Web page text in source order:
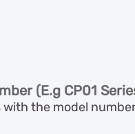
(E.g CP01
the model